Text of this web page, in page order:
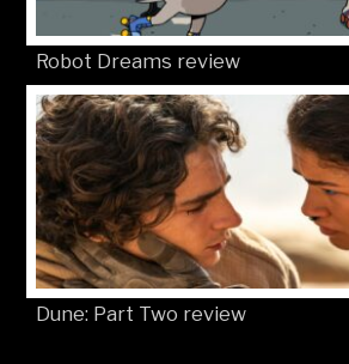
Robot Dreams review
Dune: Part Two review